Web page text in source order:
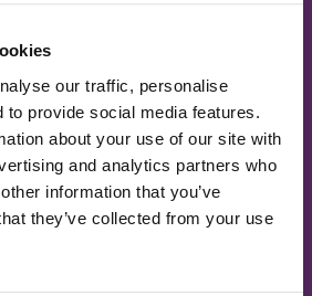
our traffic, personalise
to provide social media features.
about your use of our site with
and analytics partners who
information that you’ve
they’ve collected from your use
People